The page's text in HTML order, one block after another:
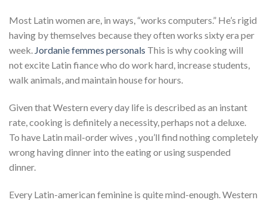
Most Latin women are, in ways, “works computers.” He’s rigid
having by themselves because they often works sixty era per
week. Jordanie femmes personals This is why cooking will
not excite Latin fiance who do work hard, increase students,
walk animals, and maintain house for hours.
Given that Western every day life is described as an instant
rate, cooking is definitely a necessity, perhaps not a deluxe.
To have Latin mail-order wives , you’ll find nothing completely
wrong having dinner into the eating or using suspended
dinner.
Every Latin-american feminine is quite mind-enough. Western